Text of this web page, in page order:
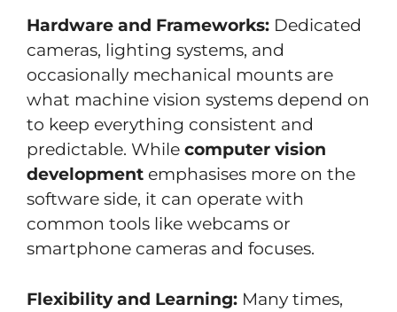
Hardware and Frameworks: Dedicated
cameras, lighting systems, and
occasionally mechanical mounts are
what machine vision systems depend on
to keep everything consistent and
predictable. While computer vision
development emphasises more on the
software side, it can operate with
common tools like webcams or
smartphone cameras and focuses.
Flexibility and Learning: Many times,